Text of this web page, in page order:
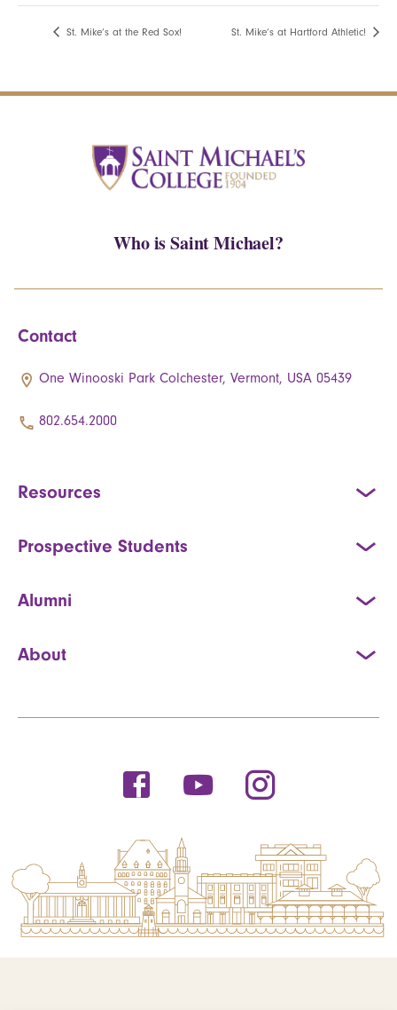
St. Mike’s at the Red Sox! St. Mike’s at Hartford Athletic!
Who is Saint Michael?
Contact
One Winooski Park Colchester, Vermont, USA 05439
802.654.2000
Resources
Prospective Students
Alumni
About